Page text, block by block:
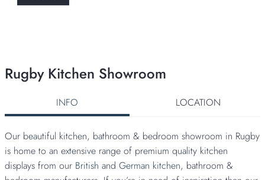
Rugby Kitchen Showroom
INFO LOCATION
Our beautiful kitchen, bathroom & bedroom showroom in Rugby
is home to an extensive range of premium quality kitchen
displays from our British and German kitchen, bathroom &